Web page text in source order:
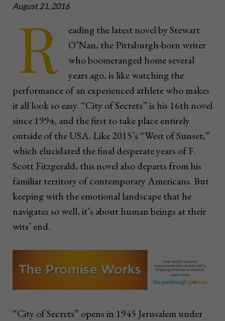
August 21, 2016
R
eading the latest novel by Stewart
O’Nan, the Pittsburgh-born writer
who boomeranged home several
years ago, is like watching the
performance of an experienced athlete who makes
it all look so easy. “City of Secrets” is his 16th novel
since 1994, and the first to take place entirely
outside of the USA. Like 2015’s “West of Sunset,”
which elucidated the final desperate years of F.
Scott Fitzgerald, this novel also departs from his
familiar territory of contemporary Americans. But
keeping with the emotional landscape that he
navigates so well, it’s about human beings at their
wits’ end.
“City of Secrets” opens in 1945 Jerusalem under